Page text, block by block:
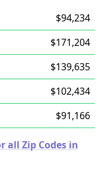
$94,234
$171,204
$139,635
$102,434
$91,166
all Zip Codes in